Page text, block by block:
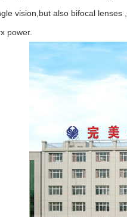
vision,but also bifocal
power.